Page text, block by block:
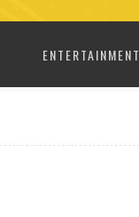
ENTERTAINMENT